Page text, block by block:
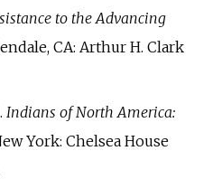
to the Advancing
CA: Arthur H. Clark
Indians of North America:
York: Chelsea House